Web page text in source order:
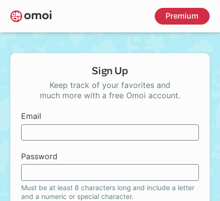
Skip
to
main
Premium
Sign Up
Keep track of your favorites and
much more with a free Omoi account.
Email
Password
Must be at least 8 characters long and include a letter
and a numeric or special character.